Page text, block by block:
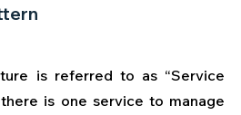
is referred to as “Service
is one service to manage